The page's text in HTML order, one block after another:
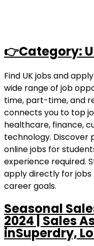
👉Category:
Find UK jobs and
wide range of job
time, part-time, and
connects you to top
healthcare, finance,
technology. Discover
online jobs for
experience required.
apply directly for
career goals.
Seasonal
2024 | Sales
inSuperdry,